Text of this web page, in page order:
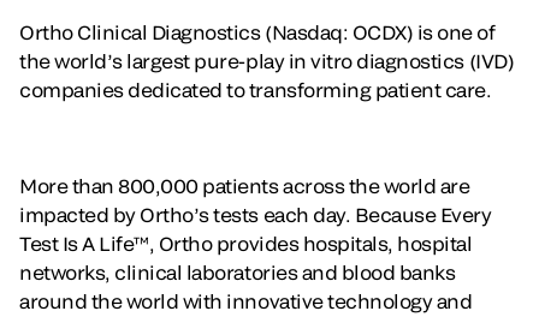
Ortho Clinical Diagnostics (Nasdaq: OCDX) is one of
the world’s largest pure-play in vitro diagnostics (IVD)
companies dedicated to transforming patient care.
More than 800,000 patients across the world are
impacted by Ortho’s tests each day. Because Every
Test Is A Life™, Ortho provides hospitals, hospital
networks, clinical laboratories and blood banks
around the world with innovative technology and